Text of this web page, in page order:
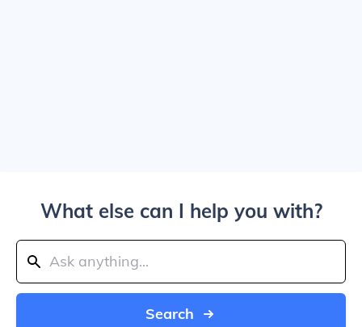
What else can I help you with?
Search